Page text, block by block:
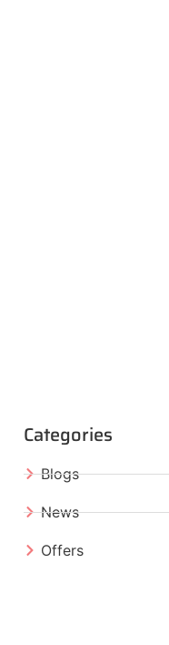
Categories
Blogs
News
Offers